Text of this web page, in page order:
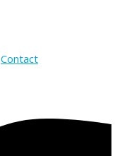
Contact